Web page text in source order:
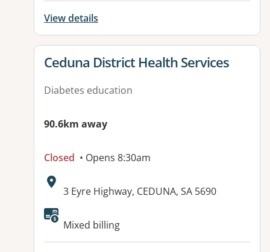
View details
View details for
Ceduna District Health Services
Diabetes education
90.6km away
Closed • Opens 8:30am
Address:
3 Eyre Highway, CEDUNA, SA 5690
Available facilities:
Mixed billing